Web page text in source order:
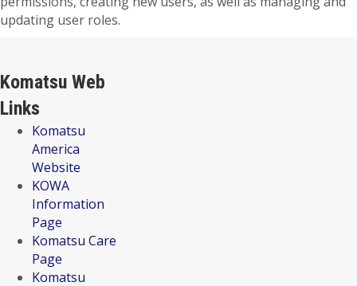
updating user roles.
Komatsu Web
Links
Komatsu
America
Website
KOWA
Information
Page
Komatsu Care
Page
Komatsu